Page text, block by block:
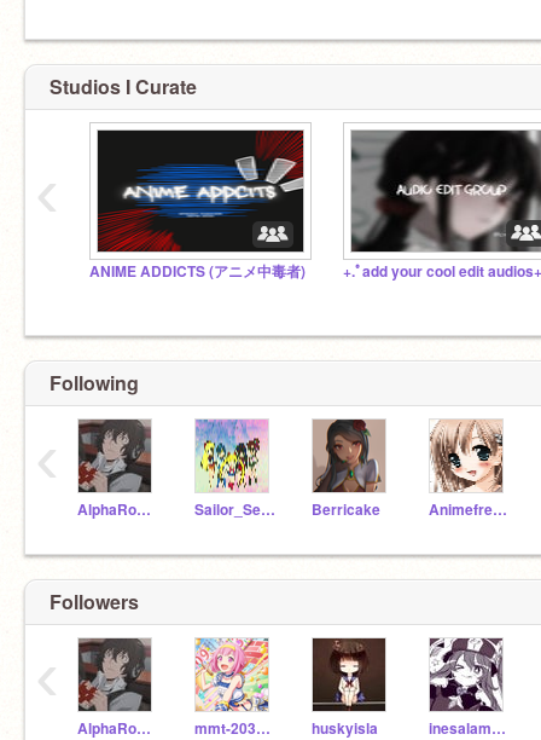
Studios I Curate
ANIME ADDICTS (アニメ中毒者) +.ﾟadd your cool edit
‹
Following
AlphaRocker Sailor_Senshi Berricake Animefreak71
‹
Followers
AlphaRocker mmt-2030-iv huskyisla inesalamarquesa123
‹